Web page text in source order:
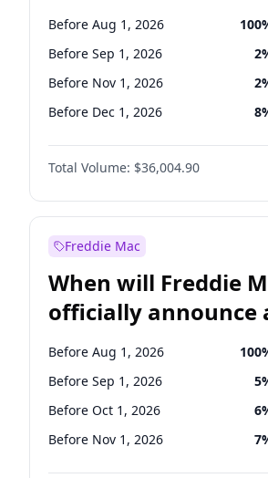
Before Aug 1, 2026 100
Before Sep 1, 2026 2
Before Nov 1, 2026 2
Before Dec 1, 2026 8
Before Jan 1, 2027 11
Before Mar 1, 2027
Before May 1, 2027 22
Before Jul 1, 2026
Before Jun 1, 2026 100
Before Oct 1, 2026 5
Before Apr 1, 2027 18
Before Feb 1, 2027 13
Total Volume: $36,004.90
Freddie Mac
When will Freddie
officially announce
Before Aug 1, 2026 100
Before Sep 1, 2026 5
Before Oct 1, 2026 6
Before Nov 1, 2026 7
Before Dec 1, 2026 8